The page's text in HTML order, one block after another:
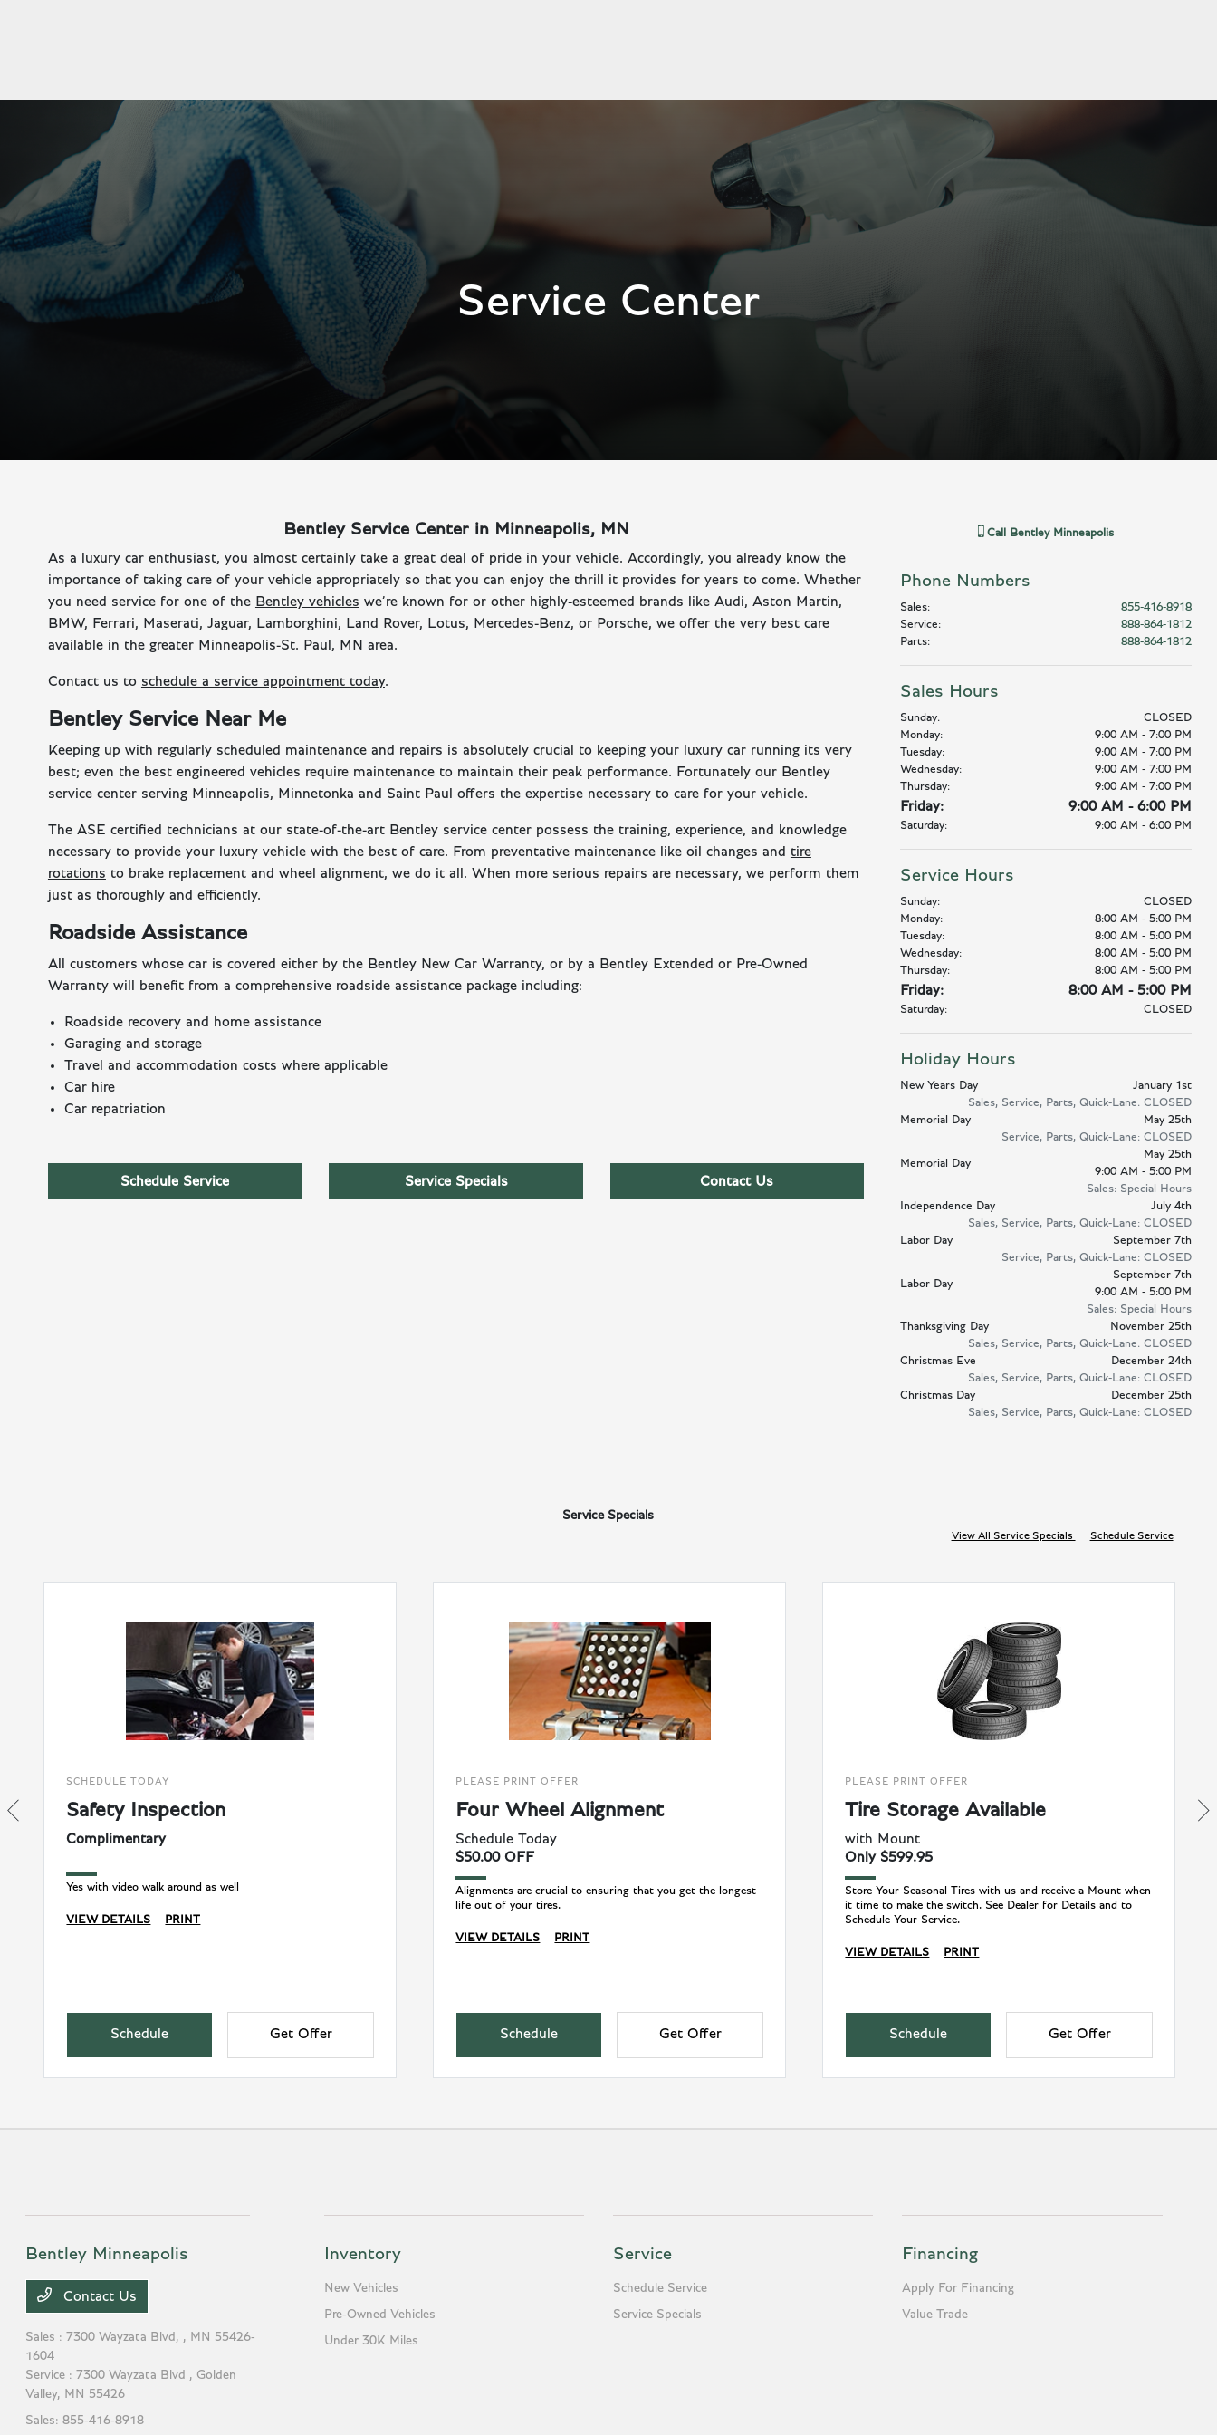
Service Center
Bentley Service Center in Minneapolis, MN
As a luxury car enthusiast, you almost certainly take a great deal of pride in your vehicle. Accordingly, you already know the
importance of taking care of your vehicle appropriately so that you can enjoy the thrill it provides for years to come. Whether
you need service for one of the Bentley vehicles we’re known for or other highly-esteemed brands like Audi, Aston Martin,
BMW, Ferrari, Maserati, Jaguar, Lamborghini, Land Rover, Lotus, Mercedes-Benz, or Porsche, we offer the very best care
available in the greater Minneapolis-St. Paul, MN area.
Contact us to schedule a service appointment today.
Bentley Service Near Me
Keeping up with regularly scheduled maintenance and repairs is absolutely crucial to keeping your luxury car running its very
best; even the best engineered vehicles require maintenance to maintain their peak performance. Fortunately our Bentley
service center serving Minneapolis, Minnetonka and Saint Paul offers the expertise necessary to care for your vehicle.
The ASE certified technicians at our state-of-the-art Bentley service center possess the training, experience, and knowledge
necessary to provide your luxury vehicle with the best of care. From preventative maintenance like oil changes and tire
rotations to brake replacement and wheel alignment, we do it all. When more serious repairs are necessary, we perform them
just as thoroughly and efficiently.
Roadside Assistance
All customers whose car is covered either by the Bentley New Car Warranty, or by a Bentley Extended or Pre-Owned
Warranty will benefit from a comprehensive roadside assistance package including:
Roadside recovery and home assistance
Garaging and storage
Travel and accommodation costs where applicable
Car hire
Car repatriation
Schedule Service Service Specials Contact Us
Call Bentley Minneapolis
Phone Numbers
Sales:
855-416-8918
Service:
888-864-1812
Parts: 888-864-1812
Sales Hours
Sunday:
CLOSED
Monday:
9:00 AM - 7:00 PM
Tuesday:
9:00 AM - 7:00 PM
Wednesday:
9:00 AM - 7:00 PM
Thursday:
9:00 AM - 7:00 PM
Friday: 9:00 AM - 6:00 PM
Saturday: 9:00 AM - 6:00 PM
Service Hours
Sunday:
CLOSED
Monday:
8:00 AM - 5:00 PM
Tuesday:
8:00 AM - 5:00 PM
Wednesday:
8:00 AM - 5:00 PM
Thursday:
8:00 AM - 5:00 PM
Friday: 8:00 AM - 5:00 PM
Saturday: CLOSED
Holiday Hours
New Years Day
January 1st
Sales, Service, Parts, Quick-Lane: CLOSED
Memorial Day
May 25th
Service, Parts, Quick-Lane: CLOSED
Memorial Day
May 25th
9:00 AM - 5:00 PM
Sales: Special Hours
Independence Day
July 4th
Sales, Service, Parts, Quick-Lane: CLOSED
Labor Day
September 7th
Service, Parts, Quick-Lane: CLOSED
Labor Day
September 7th
9:00 AM - 5:00 PM
Sales: Special Hours
Thanksgiving Day
November 25th
Sales, Service, Parts, Quick-Lane: CLOSED
Christmas Eve
December 24th
Sales, Service, Parts, Quick-Lane: CLOSED
Christmas Day
December 25th
Sales, Service, Parts, Quick-Lane: CLOSED
Service Specials
View All Service Specials Schedule Service
SCHEDULE TODAY
Safety Inspection
Complimentary
Yes with video walk around as well
VIEW DETAILS PRINT
Schedule Get Offer
PLEASE PRINT OFFER
Four Wheel Alignment
Schedule Today
$50.00 OFF
Alignments are crucial to ensuring that you get the longest
life out of your tires.
VIEW DETAILS PRINT
Schedule Get Offer
PLEASE PRINT OFFER
Tire Storage Available
with Mount
Only $599.95
Store Your Seasonal Tires with us and receive a Mount when
it time to make the switch. See Dealer for Details and to
Schedule Your Service.
VIEW DETAILS PRINT
Schedule Get Offer
Bentley Minneapolis
Contact Us
Sales : 7300 Wayzata Blvd, , MN 55426-
1604
Service : 7300 Wayzata Blvd , Golden
Valley, MN 55426
Sales:855-416-8918
Inventory
New Vehicles
Pre-Owned Vehicles
Under 30K Miles
Service
Schedule Service
Service Specials
Financing
Apply For Financing
Value Trade